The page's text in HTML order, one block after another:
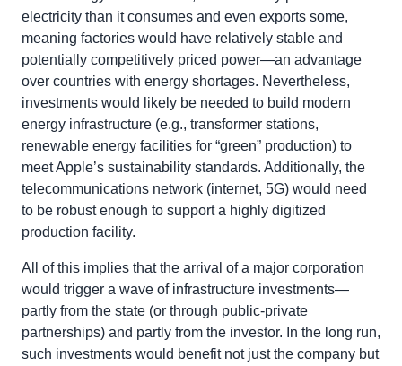
electricity than it consumes and even exports some,
meaning factories would have relatively stable and
potentially competitively priced power—an advantage
over countries with energy shortages. Nevertheless,
investments would likely be needed to build modern
energy infrastructure (e.g., transformer stations,
renewable energy facilities for “green” production) to
meet Apple’s sustainability standards. Additionally, the
telecommunications network (internet, 5G) would need
to be robust enough to support a highly digitized
production facility.
All of this implies that the arrival of a major corporation
would trigger a wave of infrastructure investments—
partly from the state (or through public-private
partnerships) and partly from the investor. In the long run,
such investments would benefit not just the company but